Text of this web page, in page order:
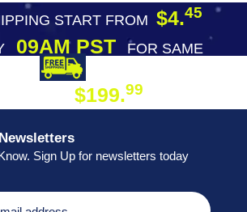
START FROM $4.45
09AM PST
FOR SAME
$199.99
Sign Up for newsletters today